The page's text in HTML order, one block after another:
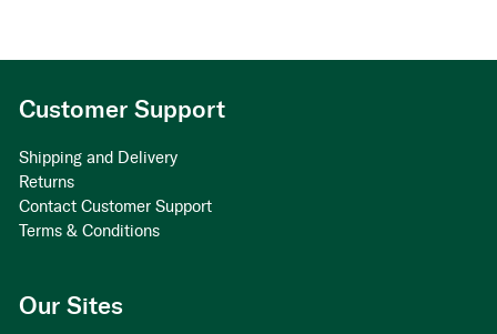
Customer Support
Shipping and Delivery
Returns
Contact Customer Support
Terms & Conditions
Our Sites